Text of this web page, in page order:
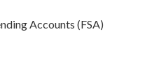
Accounts (FSA)